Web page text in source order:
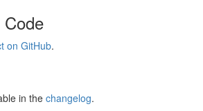
on GitHub.
in the changelog.